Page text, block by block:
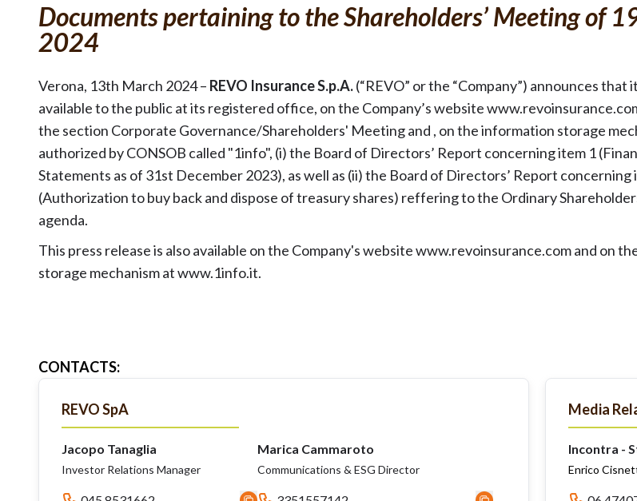
Documents pertaining to the Shareholders’ Meeting of
2024
Verona, 13th March 2024 – REVO Insurance S.p.A.(“REVO” or the “Company”) announces that
available to the public at its registered office, on the Company’s website
the section Corporate Governance/Shareholders' Meeting and , on the information storage
authorized by CONSOB called "1info", (i) the Board of Directors’ Report concerning item 1
Statements as of 31st December 2023), as well as (ii) the Board of Directors’ Report concerning
(Authorization to buy back and dispose of treasury shares) reffering to the Ordinary
agenda.
This press release is also available on the Company's website www.revoinsurance.com and on
storage mechanism at www.1info.it.
CONTACTS:
REVO SpA
Jacopo Tanaglia
Investor Relations Manager
Marica Cammaroto
Communications & ESG Director
Media
Incontra -
Enrico